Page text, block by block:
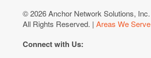
© 2026 Anchor Network Solutions, Inc.
All Rights Reserved. | Areas We Serve
Connect with Us: